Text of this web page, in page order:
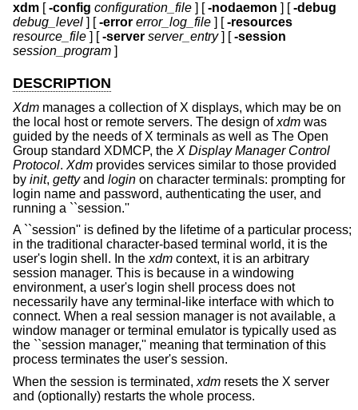
xdm [-config configuration_file ] [-nodaemon ] [-debug
debug_level ] [-error error_log_file ] [-resources
resource_file ] [-server server_entry] [-session
session_program ]
DESCRIPTION
Xdm manages a collection of X displays, which may be on
the local host or remote servers. The design ofxdm was
guided by the needs of X terminals as well as The Open
Group standard XDMCP, the X Display Manager Control
Protocol. Xdm provides services similar to those provided
by init, gettyand login on character terminals: prompting for
login name and password, authenticating the user, and
running a ``session.''
A ``session'' is defined by the lifetime of a particular process;
in the traditional character-based terminal world, it is the
user's login shell. In the xdm context, it is an arbitrary
session manager. This is because in a windowing
environment, a user's login shell process does not
necessarily have any terminal-like interface with which to
connect. When a real session manager is not available, a
window manager or terminal emulator is typically used as
the ``session manager,'' meaning that termination of this
process terminates the user's session.
When the session is terminated, xdm resets the X server
and (optionally) restarts the whole process.